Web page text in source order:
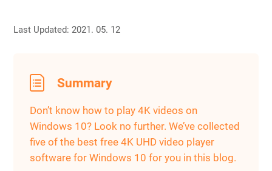
Last Updated: 2021. 05. 12
Summary
Don’t know how to play 4K videos on
Windows 10? Look no further. We’ve collected
five of the best free 4K UHD video player
software for Windows 10 for you in this blog.